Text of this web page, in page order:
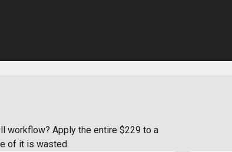
workflow? Apply the entire $229 to a
of it is wasted.